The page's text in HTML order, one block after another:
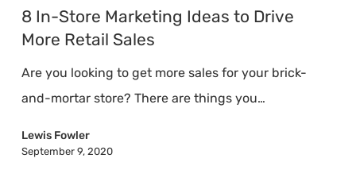
Store
Marketing
More
Retail
8 In-Store Marketing Ideas to Drive
More Retail Sales
Are you looking to get more sales for your brick-
and-mortar store? There are things you…
Lewis Fowler
September 9, 2020